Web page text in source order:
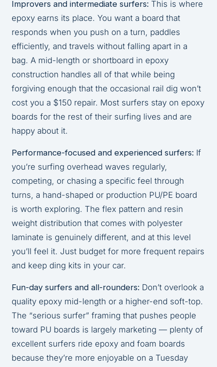
Improvers and intermediate surfers: This is where
epoxy earns its place. You want a board that
responds when you push on a turn, paddles
efficiently, and travels without falling apart in a
bag. A mid-length or shortboard in epoxy
construction handles all of that while being
forgiving enough that the occasional rail dig won’t
cost you a $150 repair. Most surfers stay on epoxy
boards for the rest of their surfing lives and are
happy about it.
Performance-focused and experienced surfers: If
you’re surfing overhead waves regularly,
competing, or chasing a specific feel through
turns, a hand-shaped or production PU/PE board
is worth exploring. The flex pattern and resin
weight distribution that comes with polyester
laminate is genuinely different, and at this level
you’ll feel it. Just budget for more frequent repairs
and keep ding kits in your car.
Fun-day surfers and all-rounders: Don’t overlook a
quality epoxy mid-length or a higher-end soft-top.
The “serious surfer” framing that pushes people
toward PU boards is largely marketing — plenty of
excellent surfers ride epoxy and foam boards
because they’re more enjoyable on a Tuesday